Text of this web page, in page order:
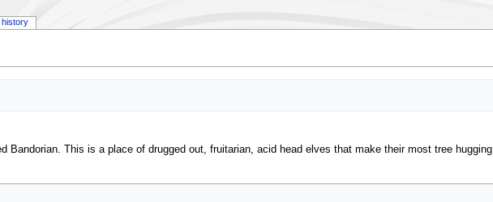
Bandorian. This is a place of drugged out, fruitarian, acid head elves that make their most tree hugging
history